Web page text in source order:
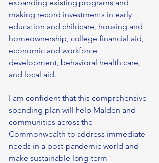
expanding existing programs and
making record investments in early
education and childcare, housing and
homeownership, college financial aid,
economic and workforce
development, behavioral health care,
and local aid.
I am confident that this comprehensive
spending plan will help Malden and
communities across the
Commonwealth to address immediate
needs in a post-pandemic world and
make sustainable long-term